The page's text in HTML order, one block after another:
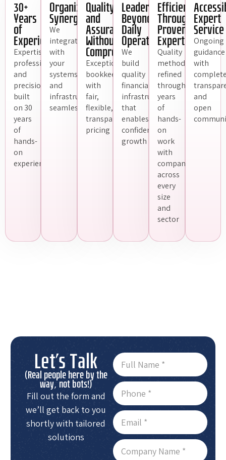
30+
Years
of
Experience
Expertise,
professionalism,
and
precision
built
on 30
years
of
hands-
on
experience
Organizational
Synergy
We
integrate
with
your
systems
and
infrastructure
seamlessly
Quality
and
Assurance
Without
Compromise
Exceptional
bookkeeping
with
fair,
flexible,
transparent
pricing
Leadership
Beyond
Daily
Operations
We
build
quality
financial
infrastructure
that
enables
confident
growth
Efficiency
Through
Proven
Expertise
Quality
methodologies
refined
through
years
of
hands-
on
work
with
companies
across
every
size
and
sector
Expert
Service
Ongoing
guidance
with
and
open
Let's Talk
(Real people here by the
way, not bots!)
Fill out the form and
we’ll get back to you
shortly with tailored
solutions